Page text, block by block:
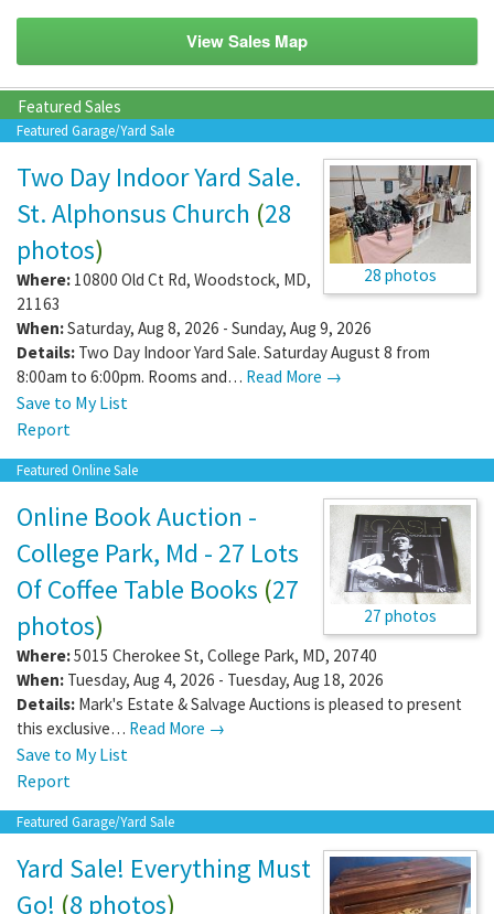
View Sales Map
Featured Sales
Featured Garage/Yard Sale
28 photos
Two Day Indoor Yard Sale.
St. Alphonsus Church (28
photos)
Where: 10800 Old Ct Rd, Woodstock, MD,
21163
When:Saturday, Aug 8, 2026 - Sunday, Aug 9, 2026
Details: Two Day Indoor Yard Sale. Saturday August 8 from
8:00am to 6:00pm. Rooms and… Read More →
Save to My List
Report
Featured Online Sale
27 photos
Online Book Auction -
College Park, Md - 27 Lots
Of Coffee Table Books (27
photos)
Where:5015 Cherokee St, College Park, MD, 20740
When: Tuesday, Aug 4, 2026 - Tuesday, Aug 18, 2026
Details: Mark's Estate & Salvage Auctions is pleased to present
this exclusive… Read More →
Save to My List
Report
Featured Garage/Yard Sale
Yard Sale! Everything Must
Go! (8 photos)